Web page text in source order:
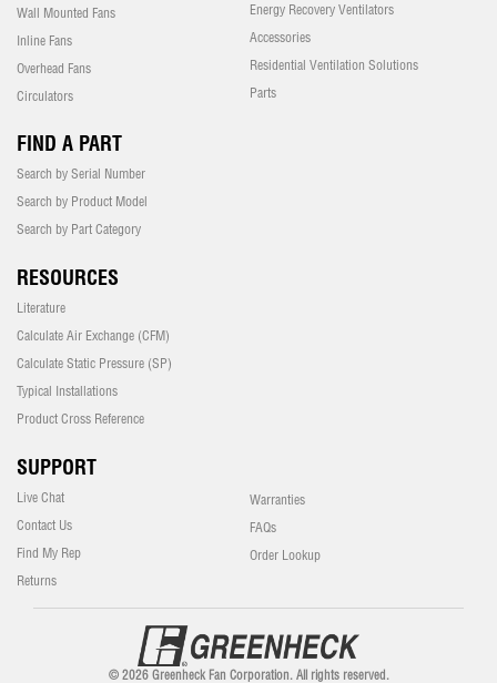
Wall Mounted Fans
Inline Fans
Overhead Fans
Circulators
Energy Recovery Ventilators
Accessories
Residential Ventilation Solutions
Parts
FIND A PART
Search by Serial Number
Search by Product Model
Search by Part Category
RESOURCES
Literature
Calculate Air Exchange (CFM)
Calculate Static Pressure (SP)
Typical Installations
Product Cross Reference
SUPPORT
Live Chat
Contact Us
Find My Rep
Returns
Warranties
FAQs
Order Lookup
© 2026 Greenheck Fan Corporation. All rights reserved.